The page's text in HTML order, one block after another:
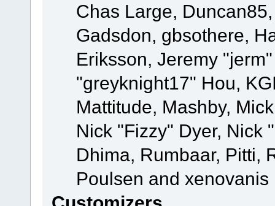
Chas Large,
Gadsdon, gbsothere,
Eriksson, Jeremy
"greyknight17" Hou,
Mattitude, Mashby,
Nick "Fizzy" Dyer, Nick
Dhima, Rumbaar, Pitti,
Poulsen and xenovanis